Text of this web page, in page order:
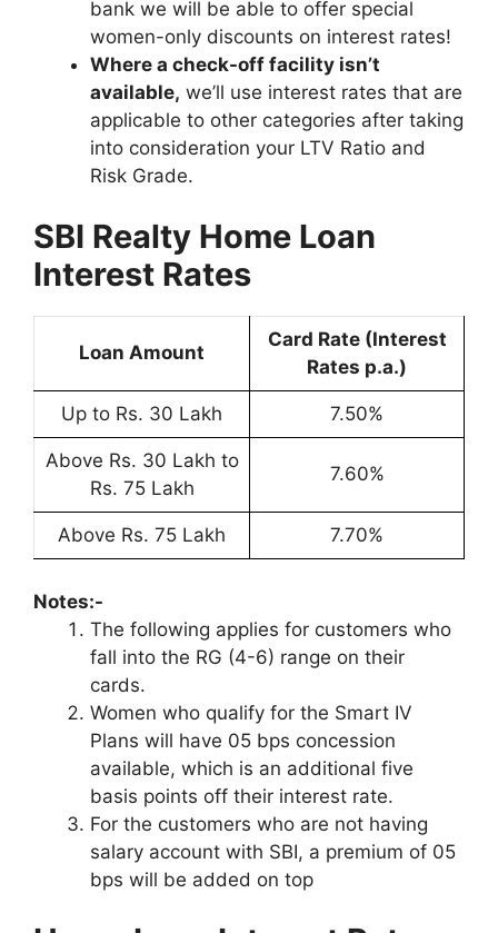
bank we will be able to offer special
women-only discounts on interest rates!
Where a check-off facility isn’t
available, we’ll use interest rates that are
applicable to other categories after taking
into consideration your LTV Ratio and
Risk Grade.
SBI Realty Home Loan
Interest Rates
Loan Amount
Card Rate (Interest
Rates p.a.)
Up to Rs. 30 Lakh 7.50%
Above Rs. 30 Lakh to
Rs. 75 Lakh
7.60%
Above Rs. 75 Lakh 7.70%
Notes:-
The following applies for customers who
fall into the RG (4-6) range on their
cards.
Women who qualify for the Smart IV
Plans will have 05 bps concession
available, which is an additional five
basis points off their interest rate.
For the customers who are not having
salary account with SBI, a premium of 05
bps will be added on top